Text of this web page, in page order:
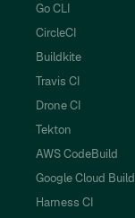
Go CLI
CircleCI
Buildkite
Travis CI
Drone CI
Tekton
AWS CodeBuild
Google Cloud Build
Harness CI